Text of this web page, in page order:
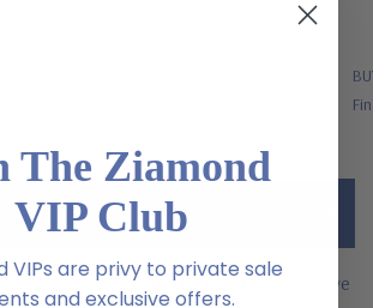
round laboratory grown diamond alternative
The Ziamond
VIP Club
VIPs are privy to private sale
and exclusive offers.